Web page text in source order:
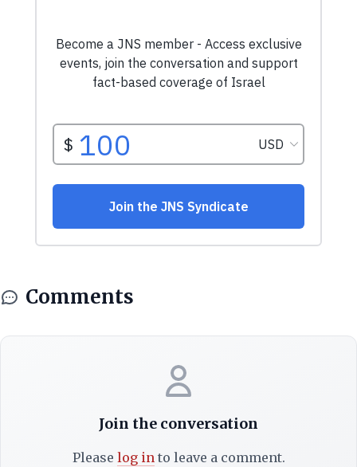
Comments
Join the conversation
Please log into leave a comment.